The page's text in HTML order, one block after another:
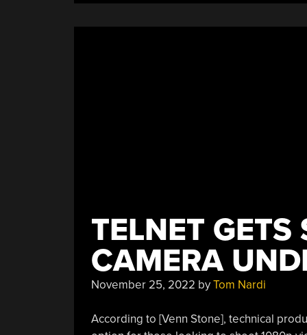
TELNET
CAMERA
November 25, 2022 byTom Nardi
According to [Venn Stone], technical